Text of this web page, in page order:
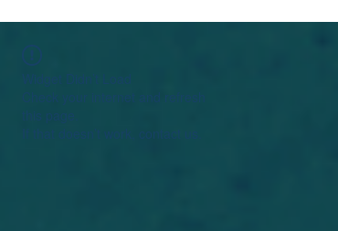
Check your internet and refresh
If that doesn’t work, contact us.